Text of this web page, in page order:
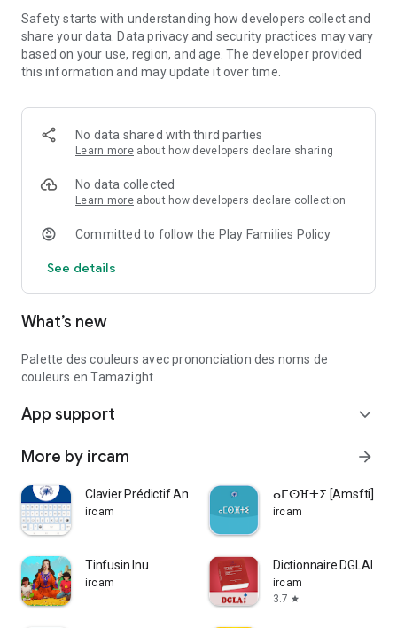
Safety starts with understanding how developers collect and
share your data. Data privacy and security practices may vary
based on your use, region, and age. The developer provided
this information and may update it over time.
No data shared with third parties
Learn more about how developers declare sharing
No data collected
Learn more about how developers declare collection
Committed to follow the Play Families Policy
See details
What’s new
Palette des couleurs avec prononciation des noms de
couleurs en Tamazight.
App support expand_more
More by ircam arrow_forward
Clavier Prédictif Amazighe
ircam
ⴰⵎⵙⴼⵜⵉ [Amsfti]
ircam
Tinfusin Inu
ircam
Dictionnaire DGLAI
ircam
3.7 star